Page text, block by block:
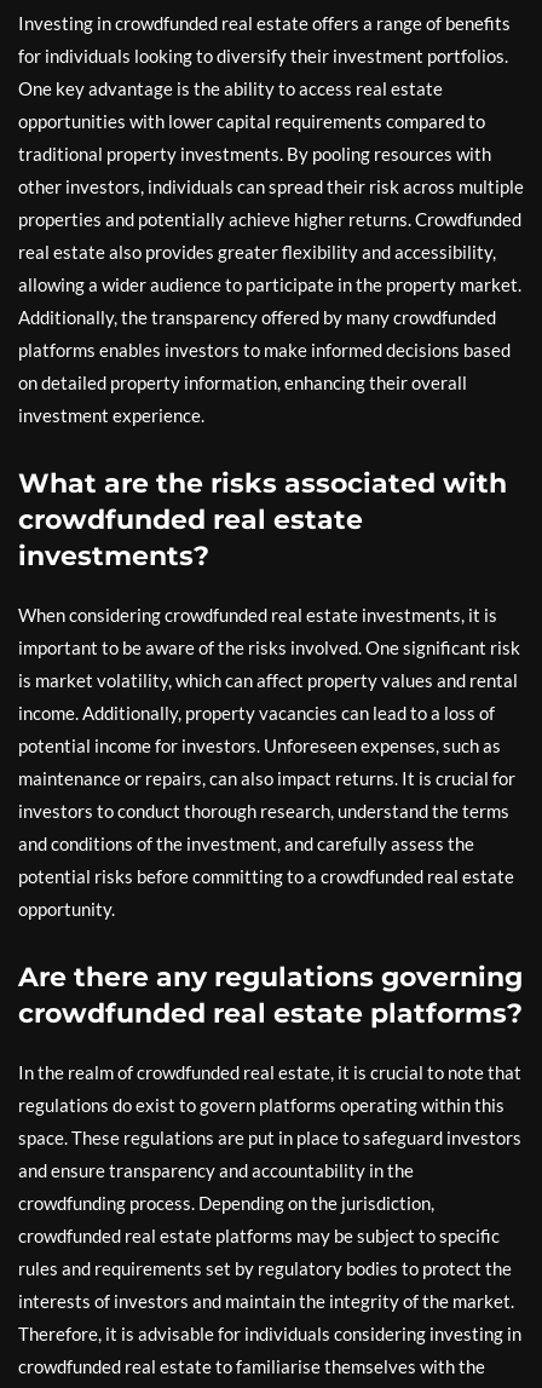
Investing in crowdfunded real estate offers a range of benefits
for individuals looking to diversify their investment portfolios.
One key advantage is the ability to access real estate
opportunities with lower capital requirements compared to
traditional property investments. By pooling resources with
other investors, individuals can spread their risk across multiple
properties and potentially achieve higher returns. Crowdfunded
real estate also provides greater flexibility and accessibility,
allowing a wider audience to participate in the property market.
Additionally, the transparency offered by many crowdfunded
platforms enables investors to make informed decisions based
on detailed property information, enhancing their overall
investment experience.
What are the risks associated with
crowdfunded real estate
investments?
When considering crowdfunded real estate investments, it is
important to be aware of the risks involved. One significant risk
is market volatility, which can affect property values and rental
income. Additionally, property vacancies can lead to a loss of
potential income for investors. Unforeseen expenses, such as
maintenance or repairs, can also impact returns. It is crucial for
investors to conduct thorough research, understand the terms
and conditions of the investment, and carefully assess the
potential risks before committing to a crowdfunded real estate
opportunity.
Are there any regulations governing
crowdfunded real estate platforms?
In the realm of crowdfunded real estate, it is crucial to note that
regulations do exist to govern platforms operating within this
space. These regulations are put in place to safeguard investors
and ensure transparency and accountability in the
crowdfunding process. Depending on the jurisdiction,
crowdfunded real estate platforms may be subject to specific
rules and requirements set by regulatory bodies to protect the
interests of investors and maintain the integrity of the market.
Therefore, it is advisable for individuals considering investing in
crowdfunded real estate to familiarise themselves with the